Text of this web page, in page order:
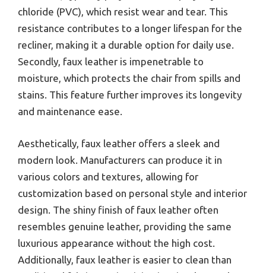
chloride (PVC), which resist wear and tear. This
resistance contributes to a longer lifespan for the
recliner, making it a durable option for daily use.
Secondly, faux leather is impenetrable to
moisture, which protects the chair from spills and
stains. This feature further improves its longevity
and maintenance ease.
Aesthetically, faux leather offers a sleek and
modern look. Manufacturers can produce it in
various colors and textures, allowing for
customization based on personal style and interior
design. The shiny finish of faux leather often
resembles genuine leather, providing the same
luxurious appearance without the high cost.
Additionally, faux leather is easier to clean than